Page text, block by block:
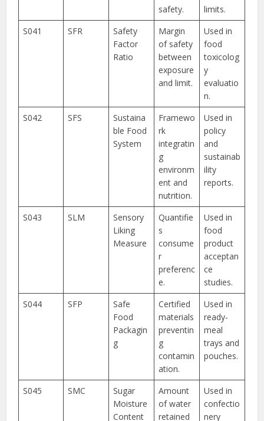
safety.
limits.
S041
SFR
Safety
Factor
Ratio
Margin
of safety
between
exposure
and limit.
Used in
food
toxicolog
y
evaluatio
n.
S042
SFS
Sustaina
ble Food
System
Framewo
rk
integratin
g
environm
ent and
nutrition.
Used in
policy
and
sustainab
ility
reports.
S043 SLM
Sensory
Liking
Measure
Quantifie
s
consume
r
preferenc
e.
Used in
food
product
acceptan
ce
studies.
S044
SFP
Safe
Food
Packagin
g
Certified
materials
preventin
g
contamin
ation.
Used in
ready-
meal
trays and
pouches.
S045 SMC
Sugar
Moisture
Content
Amount
of water
retained
Used in
confectio
nery